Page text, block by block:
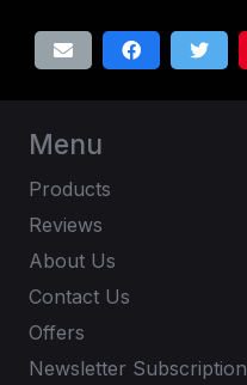
Menu
Products
Reviews
About Us
Contact Us
Offers
Newsletter Subscription